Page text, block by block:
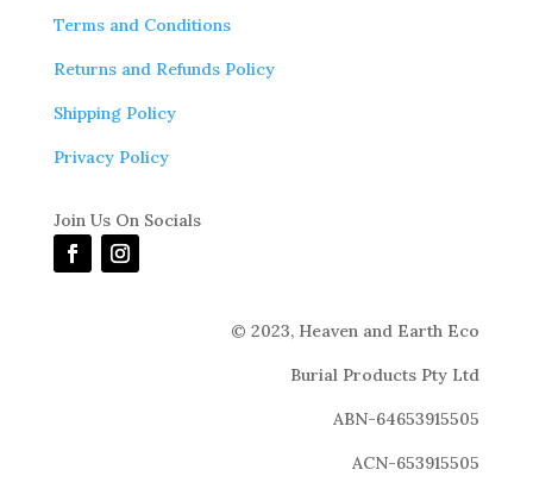
Terms and Conditions
Returns and Refunds Policy
Shipping Policy
Privacy Policy
Join Us On Socials
© 2023, Heaven and Earth Eco
Burial Products Pty Ltd
ABN-64653915505
ACN-653915505